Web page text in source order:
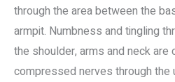
through the area between the
armpit. Numbness and tingling
the shoulder, arms and neck are
compressed nerves through the